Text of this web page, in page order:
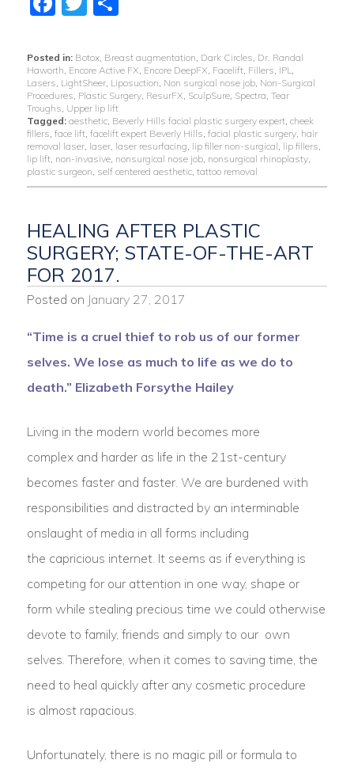
Posted in: Botox, Breast augmentation, Dark Circles, Dr. Randal
Haworth, Encore Active FX, Encore DeepFX, Facelift, Fillers, IPL,
Lasers, LightSheer, Liposuction, Non surgical nose job, Non-Surgical
Procedures, Plastic Surgery, ResurFX, SculpSure, Spectra, Tear
Troughs, Upper lip lift
Tagged: aesthetic, Beverly Hills facial plastic surgery expert, cheek
fillers, face lift, facelift expert Beverly Hills, facial plastic surgery, hair
removal laser, laser, laser resurfacing, lip filler non-surgical, lip fillers,
lip lift, non-invasive, nonsurgical nose job, nonsurgical rhinoplasty,
plastic surgeon, self centered aesthetic, tattoo removal
HEALING AFTER PLASTIC
SURGERY; STATE-OF-THE-ART
FOR 2017.
Posted on January 27, 2017
“Time is a cruel thief to rob us of our former
selves. We lose as much to life as we do to
death.” Elizabeth Forsythe Hailey
Living in the modern world becomes more
complex and harder as life in the 21st-century
becomes faster and faster. We are burdened with
responsibilities and distracted by an interminable
onslaught of media in all forms including
the capricious internet. It seems as if everything is
competing for our attention in one way, shape or
form while stealing precious time we could otherwise
devote to family, friends and simply to our own
selves. Therefore, when it comes to saving time, the
need to heal quickly after any cosmetic procedure
is almost rapacious.
Unfortunately, there is no magic pill or formula to